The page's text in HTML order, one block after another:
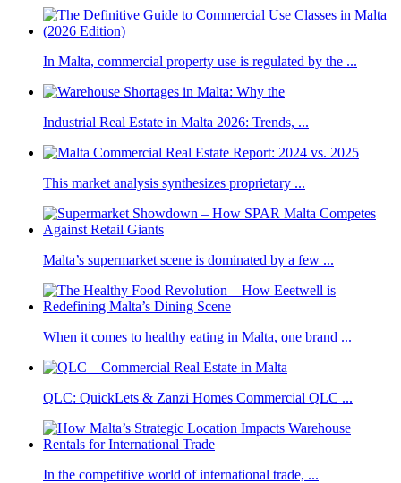
In Malta, commercial property use is regulated by the ...
Industrial Real Estate in Malta 2026: Trends, ...
This market analysis synthesizes proprietary ...
Malta’s supermarket scene is dominated by a few ...
When it comes to healthy eating in Malta, one brand ...
QLC: QuickLets & Zanzi Homes Commercial QLC ...
In the competitive world of international trade, ...